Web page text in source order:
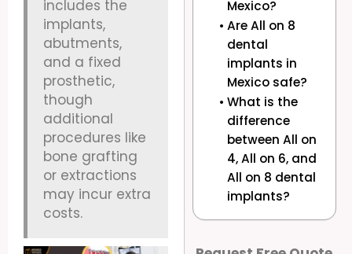
includes the
implants,
abutments,
and a fixed
prosthetic,
though
additional
procedures like
bone grafting
or extractions
may incur extra
costs.
Mexico?
Are All on 8
dental
implants in
Mexico safe?
What is the
difference
between All on
4, All on 6, and
All on 8 dental
implants?